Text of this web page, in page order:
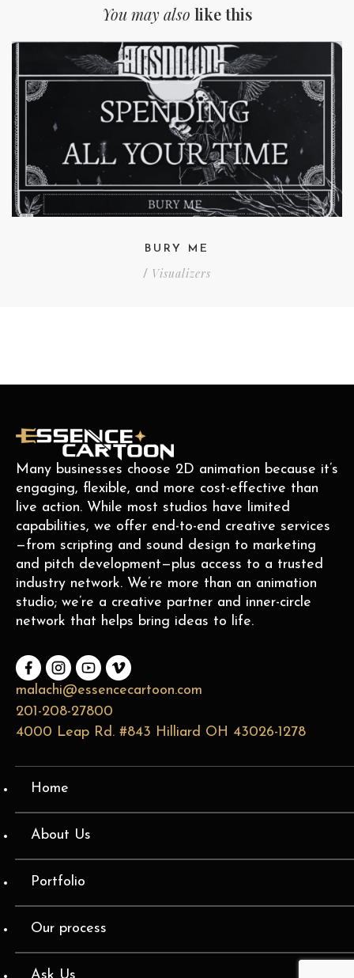
You may also like this
BURY ME
/ Visualizers
Many businesses choose 2D animation because it’s
engaging, flexible, and more cost-effective than
live action. While most studios have limited
capabilities, we offer end-to-end creative services
—from scripting and sound design to marketing
and pitch development—plus access to a trusted
industry network. We’re more than an animation
studio; we’re a creative partner and inner-circle
network that helps bring ideas to life.
malachi@essencecartoon.com
201-208-27800
4000 Leap Rd. #843 Hilliard OH 43026-1278
Home
About Us
Portfolio
Our process